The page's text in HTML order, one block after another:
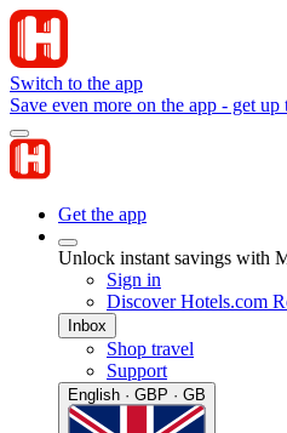
Switch to the app
Save even more on the app - get
Get the app
Unlock instant savings with
Sign in
Discover Hotels.com
Inbox
Shop travel
Support
English · GBP · GB